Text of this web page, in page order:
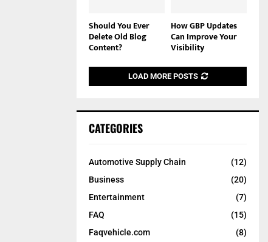
Should You Ever
Delete Old Blog
Content?
How GBP Updates
Can Improve Your
Visibility
LOAD MORE POSTS
CATEGORIES
Automotive Supply Chain
(12)
Business
(20)
Entertainment
(7)
FAQ
(15)
Faqvehicle.com
(8)